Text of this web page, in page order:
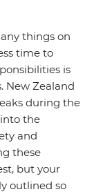
things on
time to
is
New Zealand
during the
the
and
these
but your
outlined so